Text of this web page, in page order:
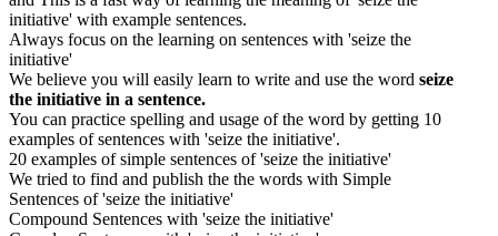
initiative' with example sentences.
Always focus on the learning on sentences with 'seize the
initiative'
We believe you will easily learn to write and use the word seize
the initiative in a sentence.
You can practice spelling and usage of the word by getting 10
examples of sentences with 'seize the initiative'.
20 examples of simple sentences of 'seize the initiative'
We tried to find and publish the the words with Simple
Sentences of 'seize the initiative'
Compound Sentences with 'seize the initiative'